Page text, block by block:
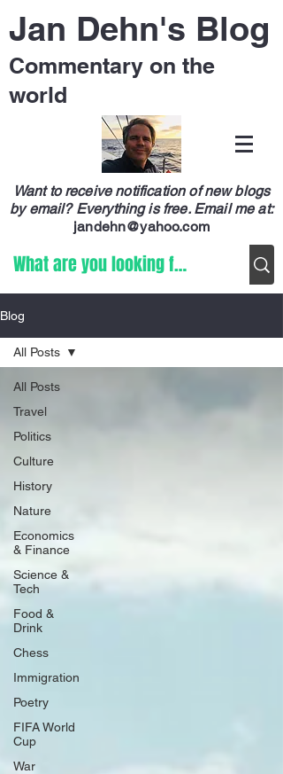
Jan Dehn's Blog
Commentary on the
world
Want to receive notification of new blogs
by email? Everything is free. Email me at:
jandehn@yahoo.com
Blog
All Posts
Travel
Politics
Culture
History
Nature
Economics
& Finance
Science &
Tech
Food &
Drink
Chess
Immigration
Poetry
FIFA World
Cup
War
All Posts